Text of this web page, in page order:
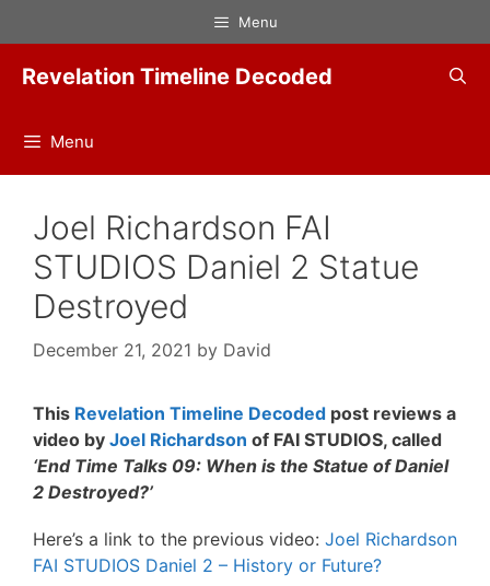
to
content
Menu
Revelation Timeline Decoded
Menu
Joel Richardson FAI
STUDIOS Daniel 2 Statue
Destroyed
December 21, 2021 by David
This Revelation Timeline Decoded post reviews a
video by Joel Richardson of FAI STUDIOS, called
‘End Time Talks 09: When is the Statue of Daniel
2 Destroyed?’
Here’s a link to the previous video: Joel Richardson
FAI STUDIOS Daniel 2 – History or Future?